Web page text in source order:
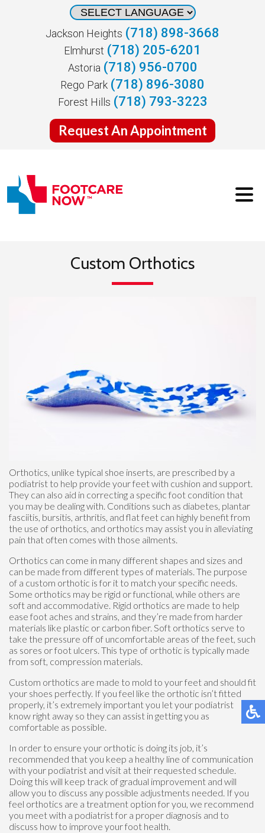
Jackson Heights (718) 898-3668
Elmhurst (718) 205-6201
Astoria (718) 956-0700
Rego Park (718) 896-3080
Forest Hills (718) 793-3223
Request An Appointment
Custom Orthotics
Orthotics, unlike typical shoe inserts, are prescribed by a
podiatrist to help provide your feet with cushion and support.
They can also aid in correcting a specific foot condition that
you may be dealing with. Conditions such as diabetes, plantar
fasciitis, bursitis, arthritis, and flat feet can highly benefit from
the use of orthotics, and orthotics may assist you in alleviating
pain that often comes with those ailments.
Orthotics can come in many different shapes and sizes and
can be made from different types of materials. The purpose
of a custom orthotic is for it to match your specific needs.
Some orthotics may be rigid or functional, while others are
soft and accommodative. Rigid orthotics are made to help
ease foot aches and strains, and they’re made from harder
materials like plastic or carbon fiber. Soft orthotics serve to
take the pressure off of uncomfortable areas of the feet, such
as sores or foot ulcers. This type of orthotic is typically made
from soft, compression materials.
Custom orthotics are made to mold to your feet and should fit
your shoes perfectly. If you feel like the orthotic isn’t fitted
properly, it’s extremely important you let your podiatrist
know right away so they can assist in getting you as
comfortable as possible.
In order to ensure your orthotic is doing its job, it’s
recommended that you keep a healthy line of communication
with your podiatrist and visit at their requested schedule.
Doing this will keep track of gradual improvement and will
allow you to discuss any possible adjustments needed. If you
feel orthotics are a treatment option for you, we recommend
you meet with a podiatrist for a proper diagnosis and to
discuss how to improve your foot health.